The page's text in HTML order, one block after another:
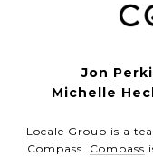
Jon
Michelle
Locale Group is a
Compass. Compass